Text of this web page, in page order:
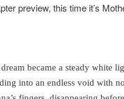
preview, this time it’s
became a steady white
into an endless void with